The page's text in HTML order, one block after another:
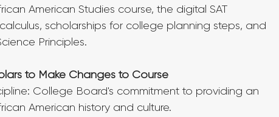
American Studies course, the digital SAT
scholarships for college planning steps, and
Principles.
to Make Changes to Course
College Board's commitment to providing an
American history and culture.